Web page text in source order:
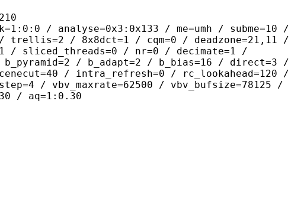
/ me=umh / subme=10 /
/ trellis=2 / 8x8dct=1 / cqm=0 / deadzone=21,11 /
/ sliced_threads=0 / nr=0 / decimate=1 /
/ b_adapt=2 / b_bias=16 / direct=3 /
/ intra_refresh=0 / rc_lookahead=120 /
/ vbv_maxrate=62500 / vbv_bufsize=78125 /
/ aq=1:0.30